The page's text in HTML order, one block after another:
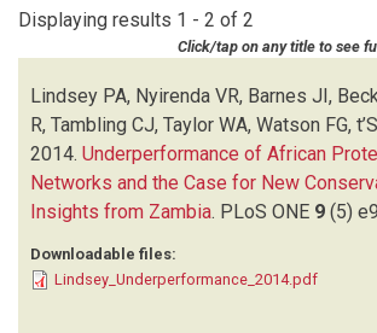
HENSCHEL P (1)
LEWIS D (1)
LINDSEY PA
(2)
MARNEWICK K (1)
MATTHEUS J
MCNUTT JW
(1)
MCROBB R
MILANZI J (1)
MORLEY R (1)
Displaying results 1 - 2 of 2
Click/tap on any title to see
Lindsey PA, Nyirenda VR, Barnes JI,
R, Tambling CJ, Taylor WA, Watson FG,
2014. Underperformance of African
Networks and the Case for New
Insights from Zambia. PLoS ONE 9 (5)
Downloadable files:
Lindsey_Underperformance_2014.pdf